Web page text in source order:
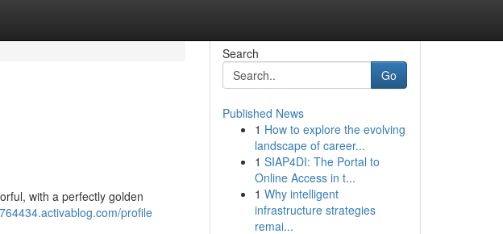
with a perfectly golden
profile
Search
Go
Published News
1 How to explore the evolving
landscape of career...
1 SIAP4DI: The Portal to
Online Access in t...
1 Why intelligent
infrastructure strategies
remai...